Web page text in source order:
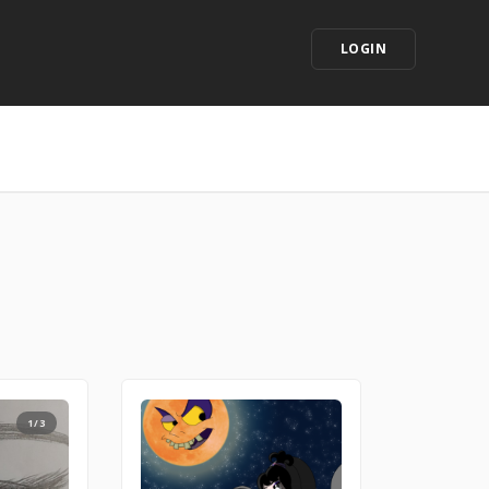
LOGIN
1/3